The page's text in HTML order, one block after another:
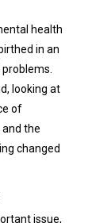
health
in an
looking at
of
the
changed
issue,